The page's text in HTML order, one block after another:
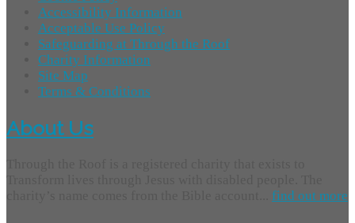
Accessibility Information
Acceptable Use Policy
Safeguarding at Through the Roof
Charity Information
Site Map
Terms & Conditions
About Us
find out more